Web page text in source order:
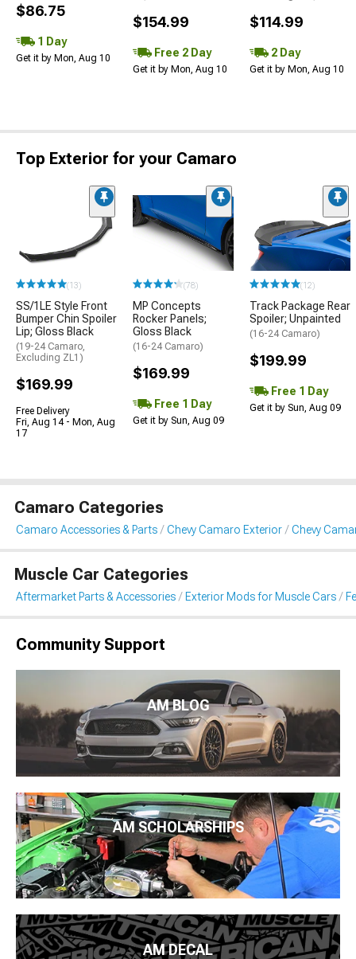
$86.75
1 Day
Get it by Mon, Aug 10
$154.99
Free 2 Day
Get it by Mon, Aug 10
$114.99
2 Day
Get it by Mon, Aug 10
Top Exterior for your Camaro
(13)
SS/1LE Style Front
Bumper Chin Spoiler
Lip; Gloss Black
(19-24 Camaro,
Excluding ZL1)
$169.99
Free Delivery
Fri, Aug 14 - Mon, Aug
17
(78)
MP Concepts
Rocker Panels;
Gloss Black
(16-24 Camaro)
$169.99
Free 1 Day
Get it by Sun, Aug 09
(12)
Track Package Rear
Spoiler; Unpainted
(16-24 Camaro)
$199.99
Free 1 Day
Get it by Sun, Aug 09
Camaro Categories
Camaro Accessories & Parts Chevy Camaro Exterior Chevy
Muscle Car Categories
Aftermarket Parts & Accessories Exterior Mods for Muscle Cars
Community Support
AM BLOG
AM SCHOLARSHIPS
AM DECAL